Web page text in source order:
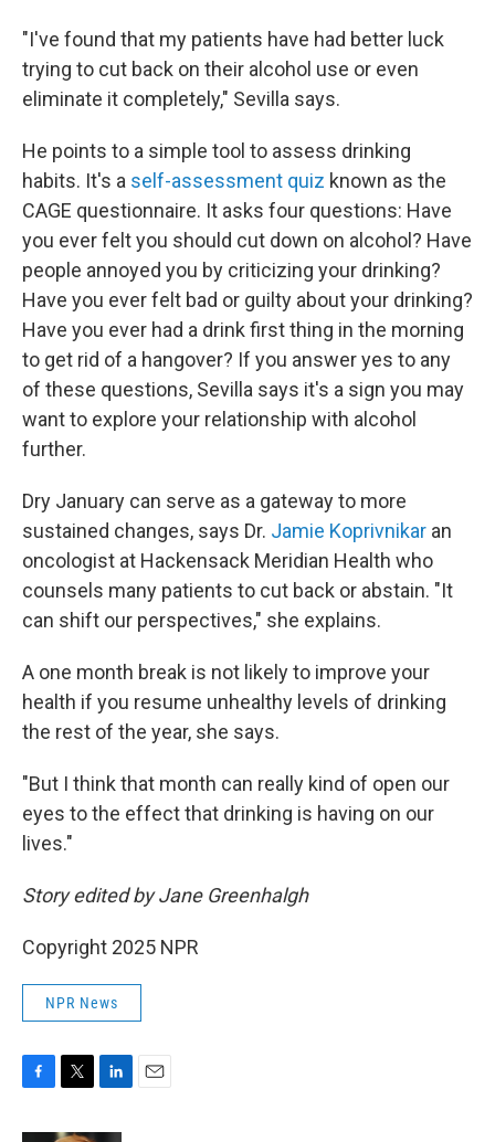
"I've found that my patients have had better luck
trying to cut back on their alcohol use or even
eliminate it completely," Sevilla says.
He points to a simple tool to assess drinking
habits. It's a self-assessment quiz known as the
CAGE questionnaire. It asks four questions: Have
you ever felt you should cut down on alcohol? Have
people annoyed you by criticizing your drinking?
Have you ever felt bad or guilty about your drinking?
Have you ever had a drink first thing in the morning
to get rid of a hangover? If you answer yes to any
of these questions, Sevilla says it's a sign you may
want to explore your relationship with alcohol
further.
Dry January can serve as a gateway to more
sustained changes, says Dr. Jamie Koprivnikar an
oncologist at Hackensack Meridian Health who
counsels many patients to cut back or abstain. "It
can shift our perspectives," she explains.
A one month break is not likely to improve your
health if you resume unhealthy levels of drinking
the rest of the year, she says.
"But I think that month can really kind of open our
eyes to the effect that drinking is having on our
lives."
Story edited by Jane Greenhalgh
Copyright 2025 NPR
NPR News
c
i
n